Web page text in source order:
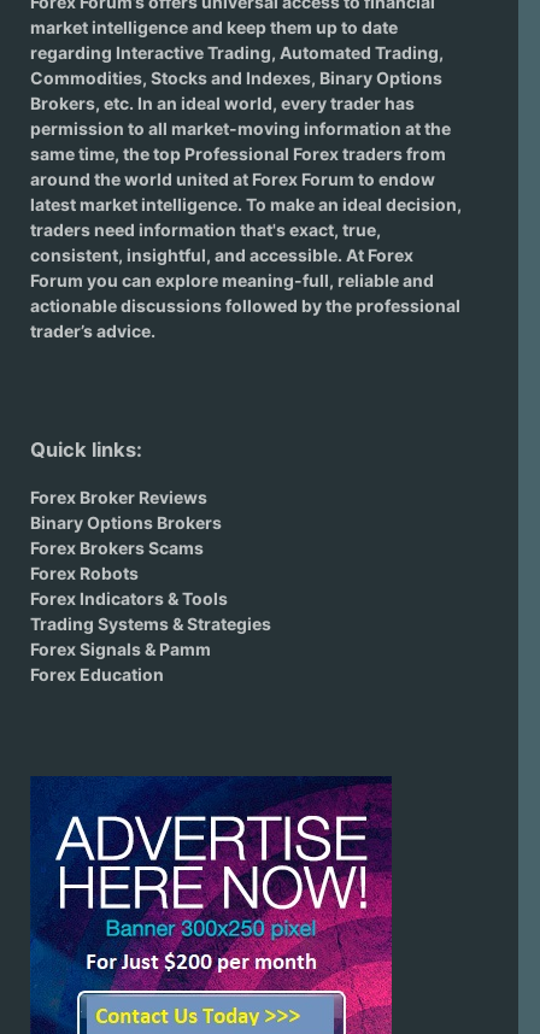
market intelligence and keep them up to date
regarding Interactive Trading, Automated Trading,
Commodities, Stocks and Indexes, Binary Options
Brokers, etc. In an ideal world, every trader has
permission to all market-moving information at the
same time, the top Professional Forex traders from
around the world united at Forex Forum to endow
latest market intelligence. To make an ideal decision,
traders need information that's exact, true,
consistent, insightful, and accessible. At Forex
Forum you can explore meaning-full, reliable and
actionable discussions followed by the professional
trader’s advice.
Quick links:
Forex Broker Reviews
Binary Options Brokers
Forex Brokers Scams
Forex Robots
Forex Indicators & Tools
Trading Systems & Strategies
Forex Signals & Pamm
Forex Education